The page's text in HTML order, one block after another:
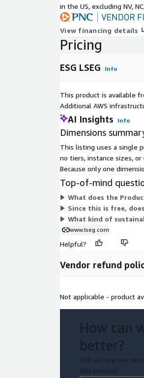
in the US, excluding NV,
View financing details
Pricing
ESG LSEG Info
This product is available
Additional AWS
AI Insights Info
Dimensions
This listing uses a single
no tiers, instance sizes,
Because only one
Top-of-mind
What does the
Since this is free,
What kind of
www.lseg.com
Helpful?
Vendor refund
Not applicable - product
How can
better?
Tell us how we can
this product.